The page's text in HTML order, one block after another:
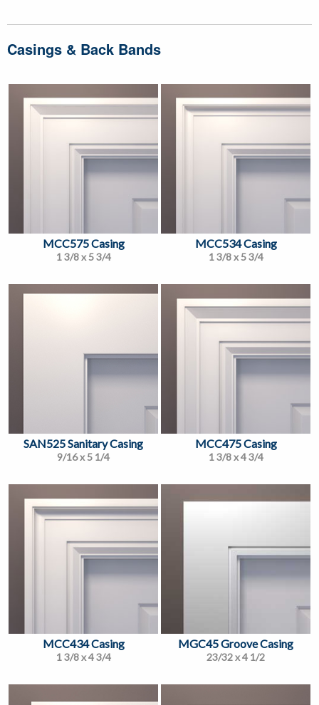
Casings & Back Bands
MCC575 Casing
1 3/8 x 5 3/4
MCC534 Casing
1 3/8 x 5 3/4
SAN525 Sanitary Casing
9/16 x 5 1/4
MCC475 Casing
1 3/8 x 4 3/4
MCC434 Casing
1 3/8 x 4 3/4
MGC45 Groove Casing
23/32 x 4 1/2